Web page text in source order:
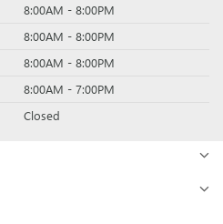
8:00AM - 8:00PM
8:00AM - 8:00PM
8:00AM - 8:00PM
8:00AM - 7:00PM
Closed